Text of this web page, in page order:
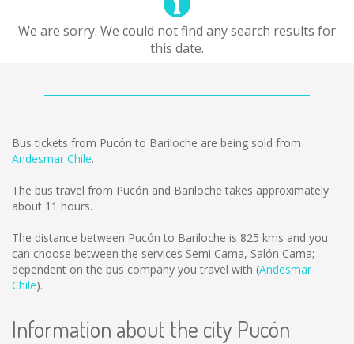
We are sorry. We could not find any search results for
this date.
Bus tickets from Pucón to Bariloche are being sold from
Andesmar Chile.
The bus travel from Pucón and Bariloche takes approximately
about 11 hours.
The distance between Pucón to Bariloche is 825 kms and you
can choose between the services Semi Cama, Salón Cama;
dependent on the bus company you travel with (Andesmar
Chile).
Information about the city Pucón